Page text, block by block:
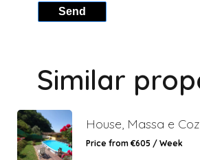
Send
Similar
House, Massa e
Price from €605 / Week